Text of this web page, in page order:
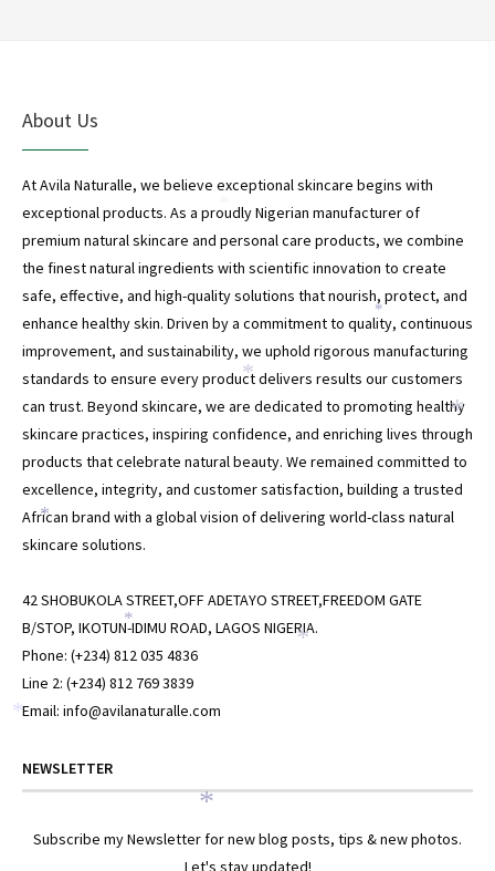
About Us
At Avila Naturalle, we believe exceptional skincare begins with
exceptional products. As a proudly Nigerian manufacturer of
premium natural skincare and personal care products, we combine
the finest natural ingredients with scientific innovation to create
safe, effective, and high-quality solutions that nourish, protect, and
enhance healthy skin. Driven by a commitment to quality, continuous
improvement, and sustainability, we uphold rigorous manufacturing
standards to ensure every product delivers results our customers
can trust. Beyond skincare, we are dedicated to promoting healthy
skincare practices, inspiring confidence, and enriching lives through
products that celebrate natural beauty. We remained committed to
excellence, integrity, and customer satisfaction, building a trusted
African brand with a global vision of delivering world-class natural
skincare solutions.
42 SHOBUKOLA STREET,OFF ADETAYO STREET,FREEDOM GATE
B/STOP, IKOTUN-IDIMU ROAD, LAGOS NIGERIA.
Phone: (+234) 812 035 4836
Line 2: (+234) 812 769 3839
Email: info@avilanaturalle.com
NEWSLETTER
Subscribe my Newsletter for new blog posts, tips & new photos.
Let's stay updated!
*
*
*
*
*
*
*
*
*